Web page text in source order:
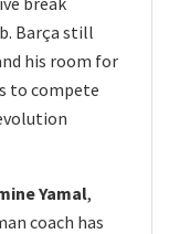
Barça still
his room for
to compete
Yamal,
coach has